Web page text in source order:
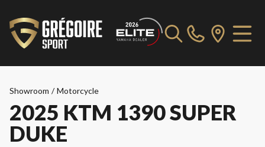
Showroom / Motorcycle
2025 KTM 1390 SUPER
DUKE